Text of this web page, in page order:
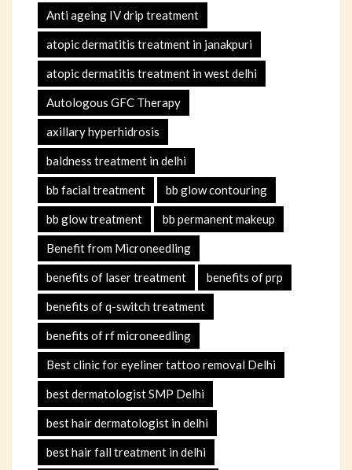
Anti ageing IV drip treatment
atopic dermatitis treatment in janakpuri
atopic dermatitis treatment in west delhi
Autologous GFC Therapy
axillary hyperhidrosis
baldness treatment in delhi
bb facial treatment bb glow contouring
bb glow treatment bb permanent makeup
Benefit from Microneedling
benefits of laser treatment benefits of prp
benefits of q-switch treatment
benefits of rf microneedling
Best clinic for eyeliner tattoo removal Delhi
best dermatologist SMP Delhi
best hair dermatologist in delhi
best hair fall treatment in delhi